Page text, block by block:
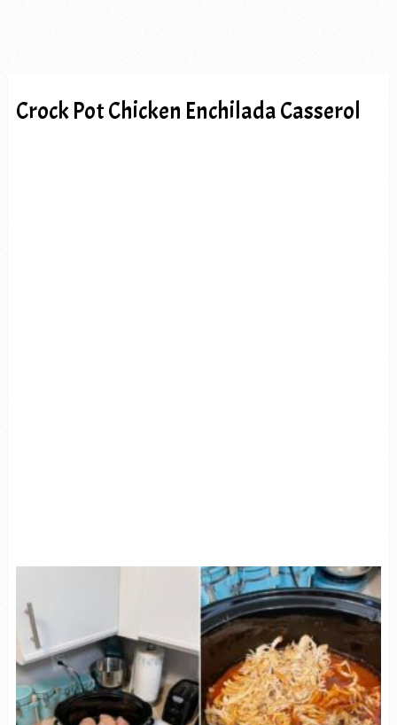
Crock Pot Chicken Enchilada Casserol